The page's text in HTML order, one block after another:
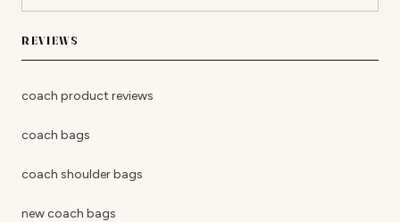
REVIEWS
coach product reviews
coach bags
coach shoulder bags
new coach bags